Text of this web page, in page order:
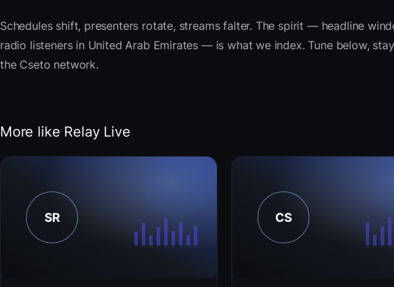
Schedules shift, presenters rotate, streams falter. The spirit — headline
radio listeners in United Arab Emirates — is what we index. Tune below,
the Cseto network.
More like Relay Live